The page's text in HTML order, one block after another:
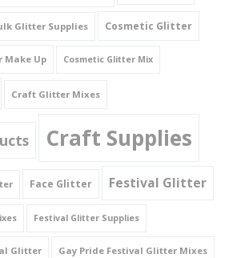
Glitter Supplies Cosmetic Glitter
Make Up Cosmetic Glitter Mix
Craft Glitter Mixes
Craft Supplies
Face Glitter Festival Glitter
Festival Glitter Supplies
Glitter Gay Pride Festival Glitter Mixes